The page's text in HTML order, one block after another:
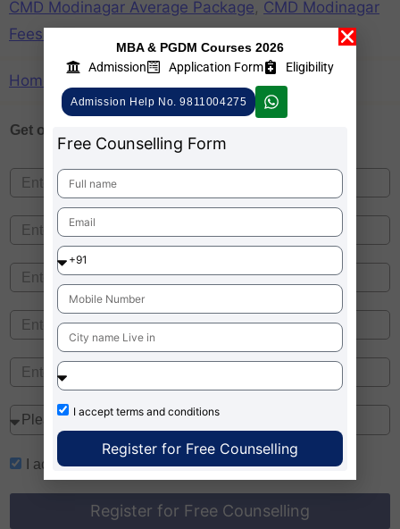
CMD Modinagar Average Package CMD Modinagar
Fees Structure,CMD Modinagar Ranking
Home CMD Modinagar
Get one on
I acceptterms and conditions
Register for Free Counselling
MBA & PGDM Courses 2026
Admission
Application Form Eligibility
Admission Help No. 9811004275
Free Counselling Form
I accept terms and conditions
Register for Free Counselling